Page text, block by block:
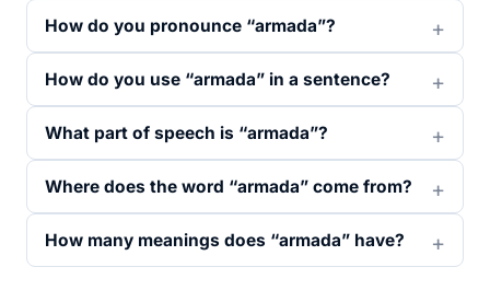
How do you pronounce “armada”?
How do you use “armada” in a sentence?
What part of speech is “armada”?
Where does the word “armada” come from?
How many meanings does “armada” have?